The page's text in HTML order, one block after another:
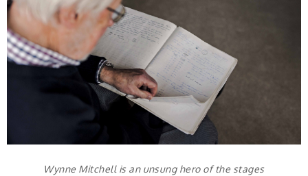
Wynne Mitchell is an unsung hero of the stages